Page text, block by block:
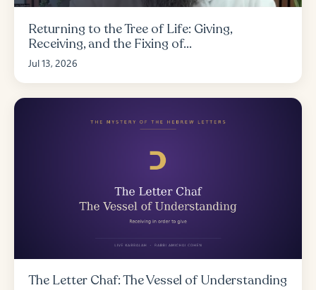
Returning to the Tree of Life: Giving,
Receiving, and the Fixing of...
Jul 13, 2026
The Letter Chaf: The Vessel of Understanding